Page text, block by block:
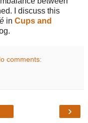
I discuss this
in Cups and
comments:
›